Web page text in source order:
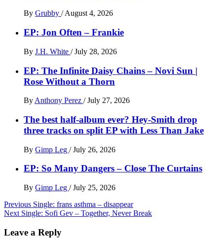
By Grubby / August 4, 2026
EP: Jon Often – Frankie
By J.H. White / July 28, 2026
EP: The Infinite Daisy Chains – Novi Sun |
Rose Without a Thorn
By Anthony Perez / July 27, 2026
The best half-album ever? Hey-Smith drop
three tracks on split EP with Less Than Jake
By Gimp Leg / July 26, 2026
EP: So Many Dangers – Close The Curtains
By Gimp Leg / July 25, 2026
Post
navigation
Previous Single: frans asthma – disappear
Next Single: Sofi Gev – Together, Never Break
Leave a Reply